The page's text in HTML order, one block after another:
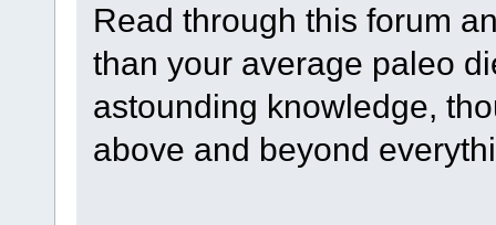
Read through this forum
than your average paleo
astounding knowledge,
above and beyond